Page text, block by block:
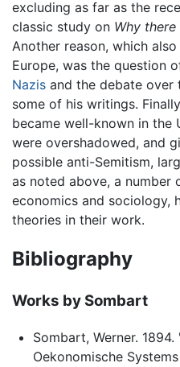
excluding as far as the
classic study on Why
Another reason, which
Europe, was the question
Nazis and the debate over
some of his writings.
became well-known in the
were overshadowed, and
possible anti-Semitism,
as noted above, a number
economics and sociology,
theories in their work.
Bibliography
Works by Sombart
Sombart, Werner.
Oekonomische